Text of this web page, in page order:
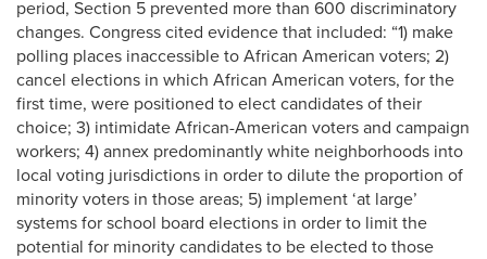
period, Section 5 prevented more than 600 discriminatory
changes. Congress cited evidence that included: “1) make
polling places inaccessible to African American voters; 2)
cancel elections in which African American voters, for the
first time, were positioned to elect candidates of their
choice; 3) intimidate African-American voters and campaign
workers; 4) annex predominantly white neighborhoods into
local voting jurisdictions in order to dilute the proportion of
minority voters in those areas; 5) implement ‘at large’
systems for school board elections in order to limit the
potential for minority candidates to be elected to those